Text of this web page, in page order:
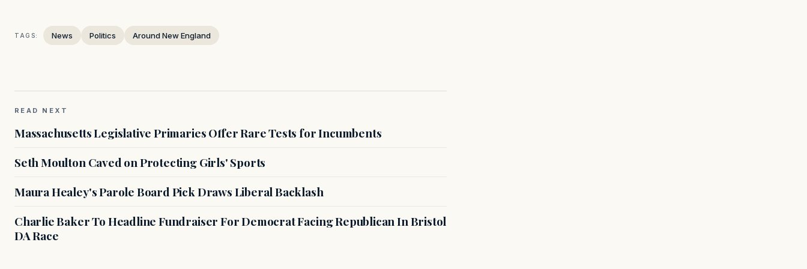
TAGS: News Politics Around New England
READ NEXT
Massachusetts Legislative Primaries Offer Rare Tests for Incumbents
Seth Moulton Caved on Protecting Girls' Sports
Maura Healey's Parole Board Pick Draws Liberal Backlash
Charlie Baker To Headline Fundraiser For Democrat Facing Republican In Bristol
DA Race